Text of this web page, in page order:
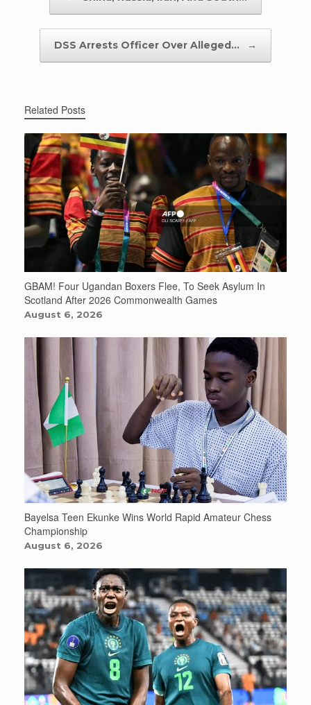
DSS Arrests Officer Over Alleged… →
Related Posts
GBAM! Four Ugandan Boxers Flee, To Seek Asylum In
Scotland After 2026 Commonwealth Games
August 6, 2026
Bayelsa Teen Ekunke Wins World Rapid Amateur Chess
Championship
August 6, 2026